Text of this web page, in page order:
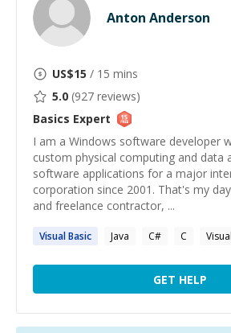
Anton Anderson
US$15 / 15 mins
5.0 (927 reviews)
Basics Expert
I am a Windows software developer
custom physical computing and data
software applications for a major
corporation since 2001. That's my
and freelance contractor, ...
VisualBasic Java C# C
GET HELP